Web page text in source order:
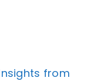
from